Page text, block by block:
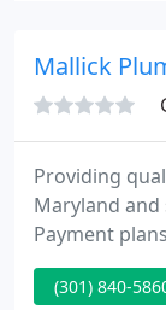
(he already
pipe. By 6 am
Mallick
Providing
Maryland
Payment
for our
need it! We
(301) 840-